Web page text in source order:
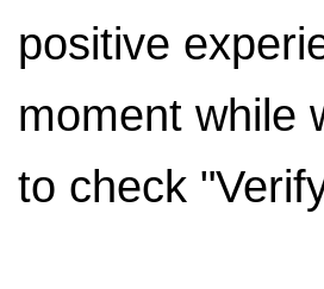
positive
moment while
to check